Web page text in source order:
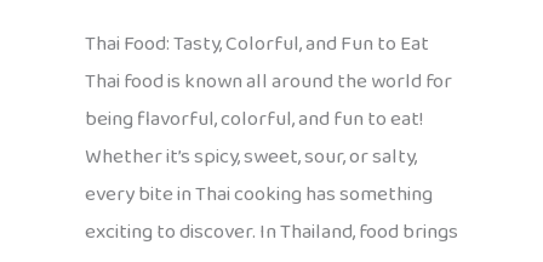
Thai Food: Tasty, Colorful, and Fun to Eat
Thai food is known all around the world for
being flavorful, colorful, and fun to eat!
Whether it’s spicy, sweet, sour, or salty,
every bite in Thai cooking has something
exciting to discover. In Thailand, food brings